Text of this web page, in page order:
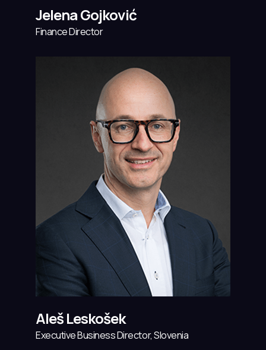
Jelena Gojković
Finance Director
Aleš Leskošek
Executive Business Director, Slovenia